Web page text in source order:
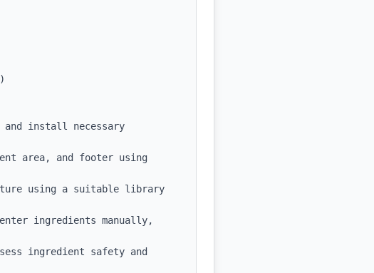
install necessary
area, and footer using
using a suitable library
ingredients manually,
ingredient safety and